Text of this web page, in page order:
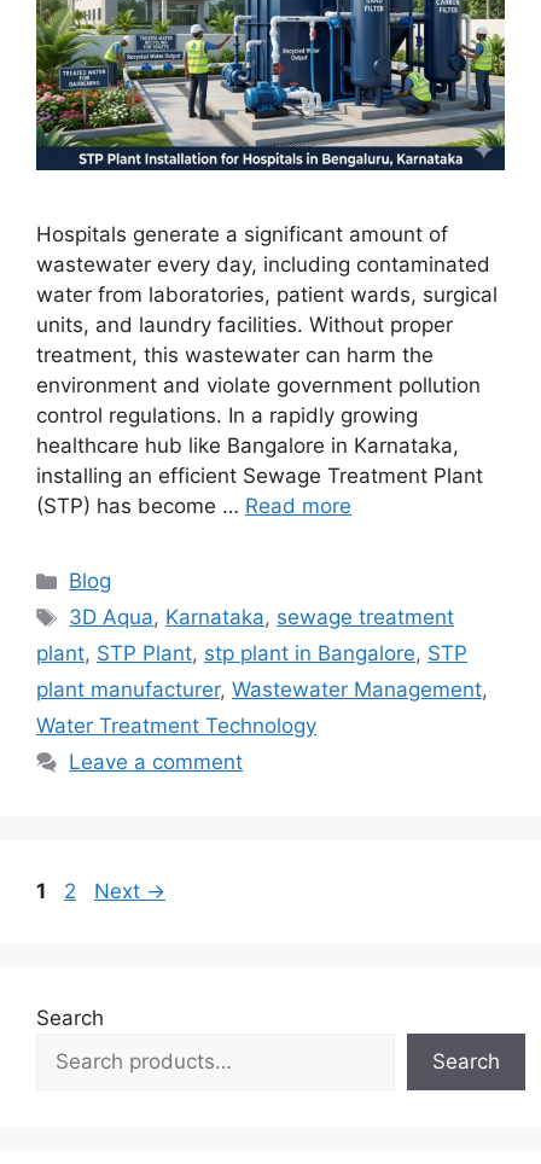
Hospitals generate a significant amount of
wastewater every day, including contaminated
water from laboratories, patient wards, surgical
units, and laundry facilities. Without proper
treatment, this wastewater can harm the
environment and violate government pollution
control regulations. In a rapidly growing
healthcare hub like Bangalore in Karnataka,
installing an efficient Sewage Treatment Plant
(STP) has become … Read more
Categories
Blog
Tags
3D Aqua, Karnataka, sewage treatment
plant, STP Plant, stp plant in Bangalore, STP
plant manufacturer, Wastewater Management,
Water Treatment Technology
Leave a comment
Page
1 Page
2 Next →
Search
Search